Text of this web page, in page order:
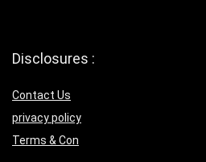
Disclosures :
Contact Us
privacy policy
Terms & Con